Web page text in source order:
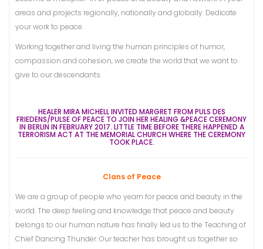
areas and projects regionally, nationally and globally. Dedicate
your work to peace.
Working together and living the human principles of humor,
compassion and cohesion, we create the world that we want to
give to our descendants.
HEALER MIRA MICHELL INVITED MARGRET FROM PULS DES
FRIEDENS/PULSE OF PEACE TO JOINHER HEALING &PEACE CEREMONY
IN BERLIN IN FEBRUARY 2017. LITTLE TIME BEFORE THERE HAPPENED A
TERRORISM ACT AT THE MEMORIAL CHURCH WHERE THE CEREMONY
TOOK PLACE.
Clans of Peace
We are a group of people who yearn for peace and beauty in the
world. The deep feeling and knowledge that peace and beauty
belongs to our human nature has finally led us to the Teaching of
Chief Dancing Thunder. Our teacher has brought us together so